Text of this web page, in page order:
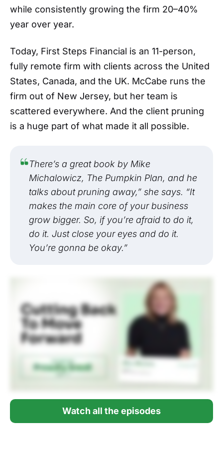
while consistently growing the firm 20–40%
year over year.
Today, First Steps Financial is an 11-person,
fully remote firm with clients across the United
States, Canada, and the UK. McCabe runs the
firm out of New Jersey, but her team is
scattered everywhere. And the client pruning
is a huge part of what made it all possible.
There’s a great book by Mike
Michalowicz, The Pumpkin Plan, and he
talks about pruning away,” she says. “It
makes the main core of your business
grow bigger. So, if you’re afraid to do it,
do it. Just close your eyes and do it.
You’re gonna be okay.”
Watch all the episodes